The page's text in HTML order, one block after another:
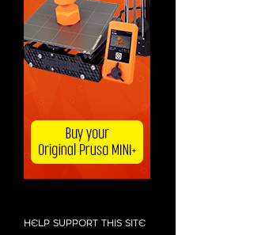
HELP SUPPORT THIS SITE